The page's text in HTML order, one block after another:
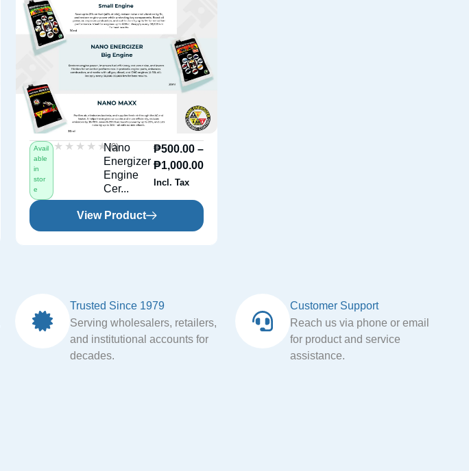
Avail
able
in
stor
e
★★★★★
★★★★★(0)
Nano
Energizer
Engine
Cer...
₱500.00 –
₱1,000.00
Incl. Tax
View Product
Trusted Since 1979
Serving wholesalers, retailers,
and institutional accounts for
decades.
Customer Support
Reach us via phone or email
for product and service
assistance.